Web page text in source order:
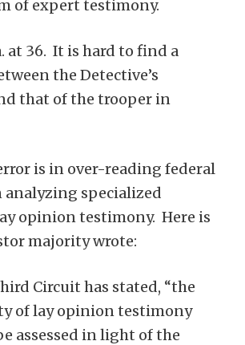
of expert testimony.
at 36. It is hard to find a
the Detective’s
that of the trooper in
is in over-reading federal
analyzing specialized
opinion testimony. Here is
majority wrote:
Circuit has stated, “the
of lay opinion testimony
assessed in light of the